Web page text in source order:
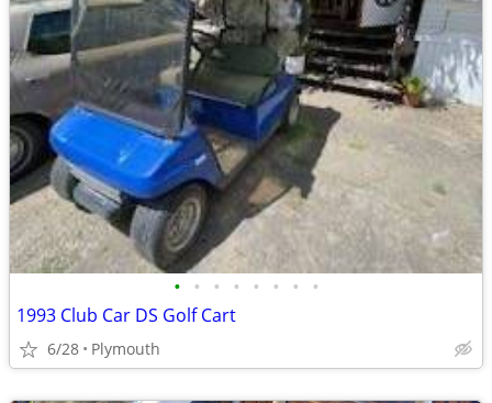
• • • • • • • •
1993 Club Car DS Golf Cart
6/28 Plymouth